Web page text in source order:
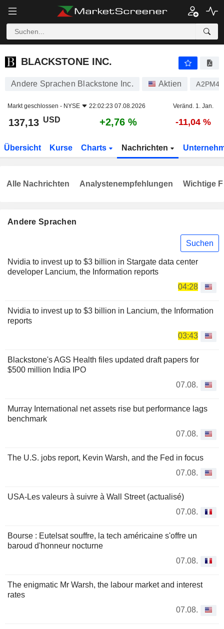
BLACKSTONE INC.
BLACKSTONE INC.
Andere Sprachen Blackstone Inc. Aktien
Markt geschlossen - NYSE 22:02:23 07.08.2026 Veränd. 1. Jan.
137,13 USD +2,76 % -11,04 %
Übersicht Kurse Charts Nachrichten
Andere Sprachen
Suchen
Nvidia to invest up to $3 billion in Stargate data center
developer Lancium, the Information reports
04:28
Nvidia to invest up to $3 billion in Lancium, the Information
reports
03:43
Blackstone's AGS Health files updated draft papers for
$500 million India IPO
07.08.
Murray International net assets rise but performance lags
benchmark
07.08.
The U.S. jobs report, Kevin Warsh, and the Fed in focus
07.08.
USA-Les valeurs à suivre à Wall Street (actualisé)
07.08.
Bourse : Eutelsat souffre, la tech américaine s'offre un
baroud d'honneur nocturne
07.08.
The enigmatic Mr Warsh, the labour market and interest
rates
07.08.
Alle Nachrichten Analystenempfehlungen Wichtige